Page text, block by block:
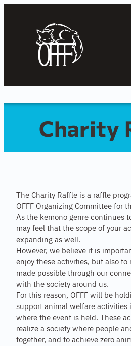
Charity
The Charity Raffle is a raffle
OFFF Organizing Committee for
As the kemono genre continues
may feel that the scope of your
expanding as well.
However, we believe it is
enjoy these activities, but also to
made possible through our
with the society around us.
For this reason, OFFF will be
support animal welfare activities
where the event is held. These
realize a society where people
together, and to achieve zero